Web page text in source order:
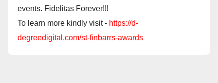
events. Fidelitas Forever!!!
To learn more kindly visit - https://d-
degreedigital.com/st-finbarrs-awards